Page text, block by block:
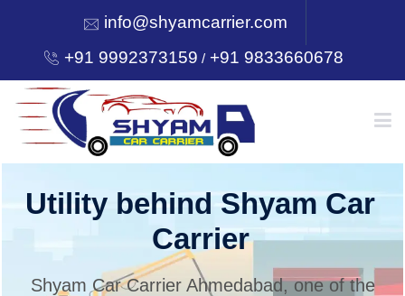
info@shyamcarrier.com
+91 9992373159 /+91 9833660678
HOME
Utility behind Shyam Car
Carrier
Shyam Car Carrier Ahmedabad, one of the